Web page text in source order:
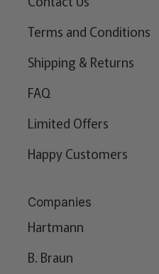
Terms and Conditions
Shipping & Returns
FAQ
Limited Offers
Happy Customers
Companies
Hartmann
B. Braun